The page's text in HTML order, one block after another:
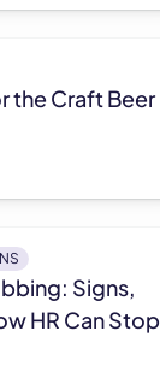
the Craft Beer
Signs,
HR Can Stop